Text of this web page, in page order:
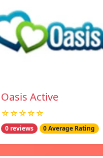
Oasis Active
☆☆☆☆☆
0 reviews 0 Average Rating